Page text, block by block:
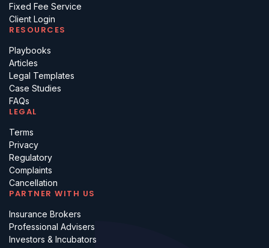
Fixed Fee Service
Client Login
RESOURCES
Playbooks
Articles
Legal Templates
Case Studies
FAQs
LEGAL
Terms
Privacy
Regulatory
Complaints
Cancellation
PARTNER WITH US
Insurance Brokers
Professional Advisers
Investors & Incubators